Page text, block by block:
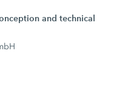
and technical